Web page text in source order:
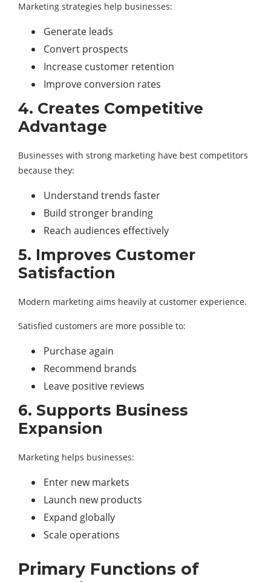
Marketing strategies help businesses:
Generate leads
Convert prospects
Increase customer retention
Improve conversion rates
4. Creates Competitive
Advantage
Businesses with strong marketing have best competitors
because they:
Understand trends faster
Build stronger branding
Reach audiences effectively
5. Improves Customer
Satisfaction
Modern marketing aims heavily at customer experience.
Satisfied customers are more possible to:
Purchase again
Recommend brands
Leave positive reviews
6. Supports Business
Expansion
Marketing helps businesses:
Enter new markets
Launch new products
Expand globally
Scale operations
Primary Functions of